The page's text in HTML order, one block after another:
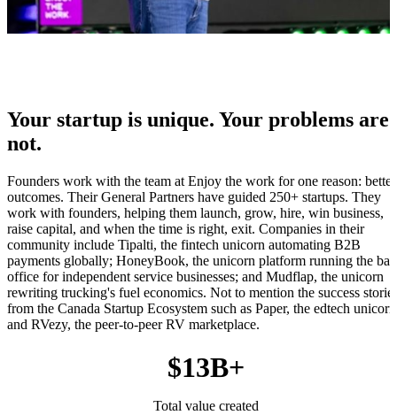
Your startup is unique. Your problems are
not.
Founders work with the team at Enjoy the work for one reason: better
outcomes. Their General Partners have guided 250+ startups. They
work with founders, helping them launch, grow, hire, win business,
raise capital, and when the time is right, exit. Companies in their
community include Tipalti, the fintech unicorn automating B2B
payments globally; HoneyBook, the unicorn platform running the
office for independent service businesses; and Mudflap, the unicorn
rewriting trucking's fuel economics. Not to mention the success
from the Canada Startup Ecosystem such as Paper, the edtech
and RVezy, the peer-to-peer RV marketplace.
$13B+
Total value created